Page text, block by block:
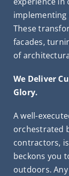
implementing
These
facades,
of
We Deliver
Glory.
A well-
orchestrated
contractors,
beckons you
outdoors.